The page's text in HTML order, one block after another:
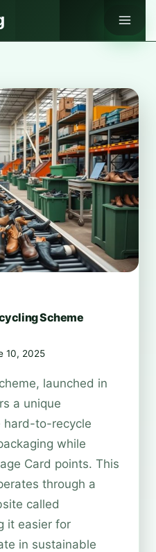
Scheme
10, 2025
launched in
a unique
hard-to-recycle
while
Card points. This
through a
called
it easier for
in sustainable